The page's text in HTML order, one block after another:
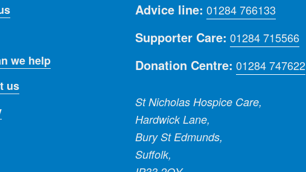
we help
us
Advice line: 01284 766133
Supporter Care: 01284 715566
Donation Centre: 01284 747622
St Nicholas Hospice Care,
Hardwick Lane,
Bury St Edmunds,
Suffolk,